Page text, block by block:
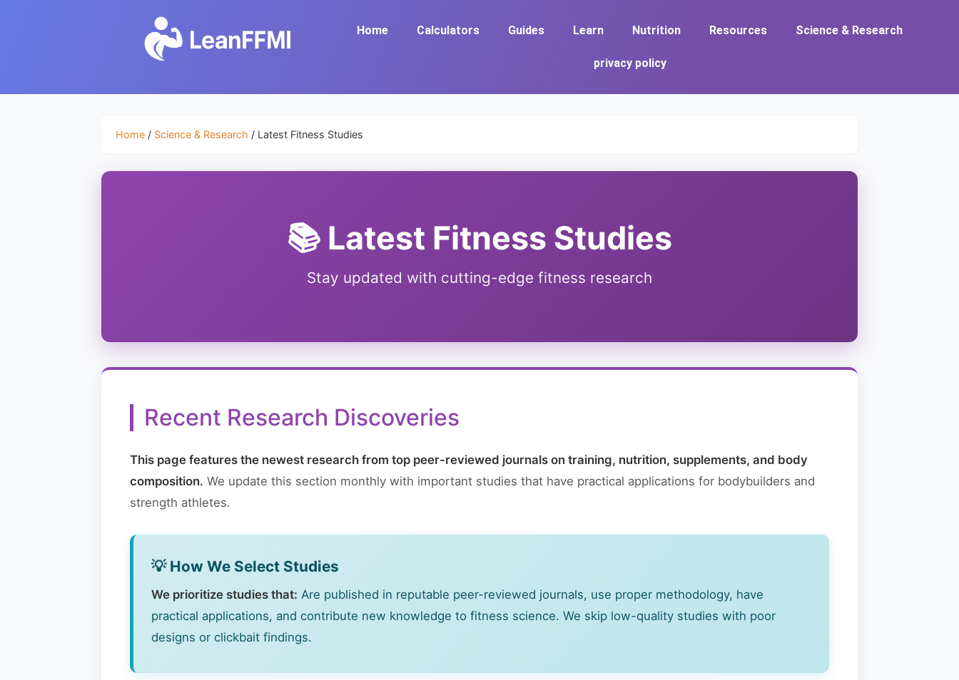
Home Calculators Guides Learn Nutrition Resources Science & Research
privacy policy
Home / Science & Research / Latest Fitness Studies
📚 Latest Fitness Studies
Stay updated with cutting-edge fitness research
Recent Research Discoveries
This page features the newest research from top peer-reviewed journals on training, nutrition, supplements, and body
composition. We update this section monthly with important studies that have practical applications for bodybuilders and
strength athletes.
💡 How We Select Studies
We prioritize studies that: Are published in reputable peer-reviewed journals, use proper methodology, have
practical applications, and contribute new knowledge to fitness science. We skip low-quality studies with poor
designs or clickbait findings.